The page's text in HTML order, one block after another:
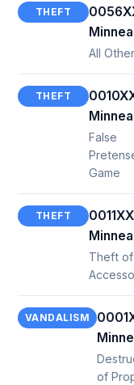
THEFT
All
THEFT
False
Game
THEFT
Theft
VANDALISM
of